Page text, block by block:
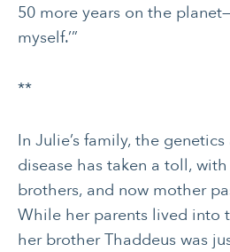
50 more years on the
myself.’”
**
In Julie’s family, the
disease has taken a toll, with
brothers, and now mother
While her parents lived into
her brother Thaddeus was